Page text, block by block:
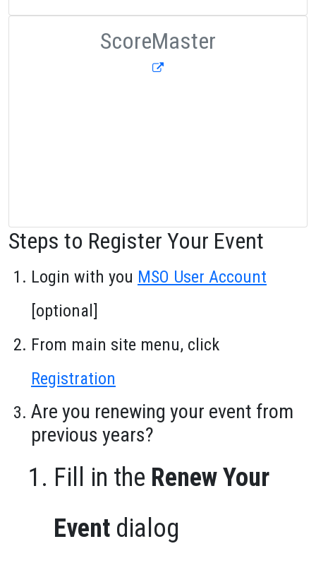
ScoreMaster
Steps to Register Your Event
Login with you MSO User Account
[optional]
From main site menu, click
Registration
Are you renewing your event from
previous years?
Fill in the Renew Your
Event dialog